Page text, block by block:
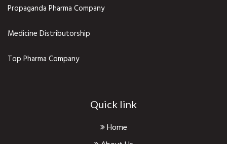
Propaganda Pharma Company
Medicine Distributorship
Top Pharma Company
Quick link
Home